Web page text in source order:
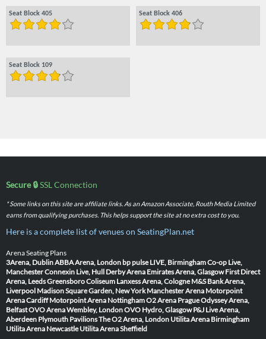
Seat Block 405 Seat Block 406
Seat Block 109
Secure 🔒SSL Connection
* Some links on this site are affiliate links. As an Amazon Associate, Routh Media Limited
earns from qualifying purchases. This helps support the site at no extra cost to you.
Here is a complete list of venues on SeatingPlan.net
Arena Seating Plans
3Arena, DublinABBA Arena, London bp pulse LIVE, BirminghamCo-op Live,
ManchesterConnexin Live, Hull Derby Arena Emirates Arena, Glasgow First Direct
Arena, LeedsGreensboro Coliseum Lanxess Arena, Cologne M&S Bank Arena,
Liverpool Madison Square Garden, New York Manchester Arena Motorpoint
Arena Cardiff Motorpoint Arena NottinghamO2 Arena PragueOdyssey Arena,
BelfastOVO Arena Wembley, LondonOVO Hydro, Glasgow P&J Live Arena,
Aberdeen Plymouth PavilionsThe O2 Arena, London Utilita Arena Birmingham
Utilita Arena Newcastle Utilita Arena Sheffield